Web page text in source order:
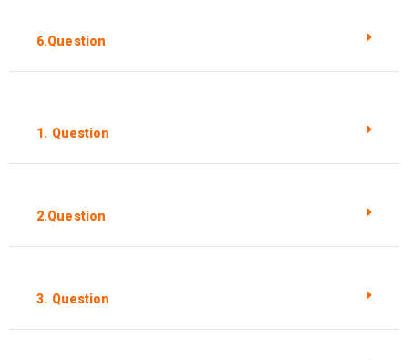
6.Question
1. Question
2.Question
3. Question